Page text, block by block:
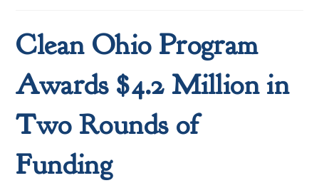
Clean Ohio Program
Awards $4.2 Million in
Two Rounds of
Funding